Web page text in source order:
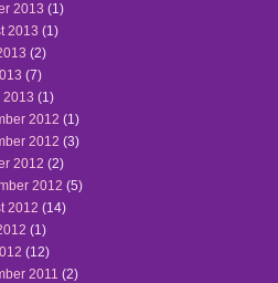
2013 (1)
2013 (1)
(2)
(7)
2013 (1)
2012 (1)
2012 (3)
2012 (2)
2012 (5)
2012 (14)
(1)
(12)
2011 (2)